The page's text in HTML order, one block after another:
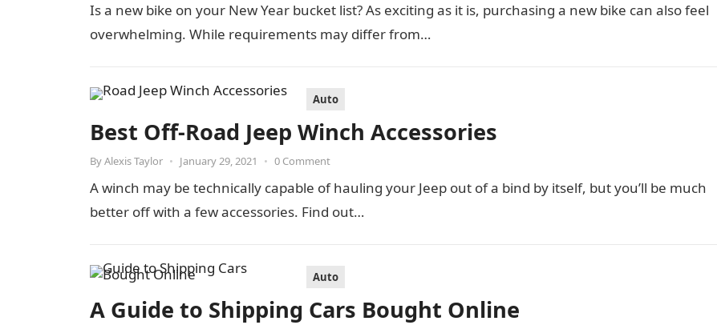
Is a new bike on your New Year bucket list? As exciting as it is, purchasing a new bike can also feel
overwhelming. While requirements may differ from…
Auto
Best Off-Road Jeep Winch Accessories
ByAlexis Taylor • January 29, 2021 • 0 Comment
A winch may be technically capable of hauling your Jeep out of a bind by itself, but you’ll be much
better off with a few accessories. Find out…
Auto
A Guide to Shipping Cars Bought Online